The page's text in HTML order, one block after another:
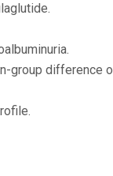
group difference